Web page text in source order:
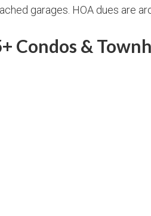
garages. HOA dues are
Condos &